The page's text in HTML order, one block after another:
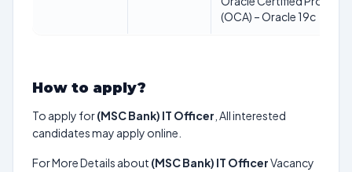
(OCA) – Oracle 19c
How to apply?
To apply for(MSC Bank) IT Officer , All interested
candidates may apply online.
For More Details about (MSC Bank) IT OfficerVacancy